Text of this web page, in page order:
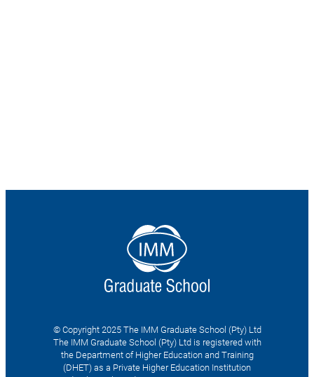
© Copyright 2025 The IMM Graduate School (Pty) Ltd
The IMM Graduate School (Pty) Ltd is registered with
the Department of Higher Education and Training
(DHET) as a Private Higher Education Institution